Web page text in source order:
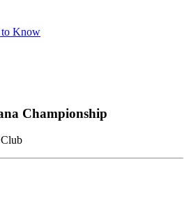
to Know
Championship